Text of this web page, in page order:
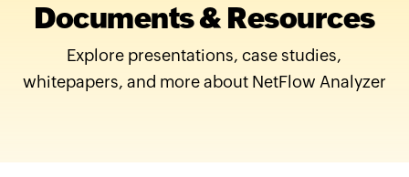
Documents & Resources
Explore presentations, case studies,
whitepapers, and more about NetFlow Analyzer